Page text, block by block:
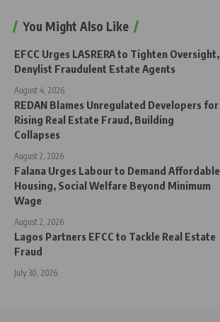
You Might Also Like
EFCC Urges LASRERA to Tighten Oversight,
Denylist Fraudulent Estate Agents
August 4, 2026
REDAN Blames Unregulated Developers for
Rising Real Estate Fraud, Building
Collapses
August 2, 2026
Falana Urges Labour to Demand Affordable
Housing, Social Welfare Beyond Minimum
Wage
August 2, 2026
Lagos Partners EFCC to Tackle Real Estate
Fraud
July 30, 2026